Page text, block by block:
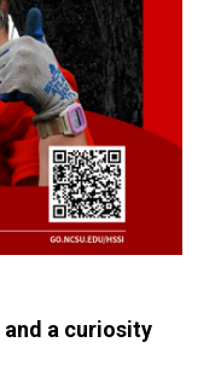
and a curiosity